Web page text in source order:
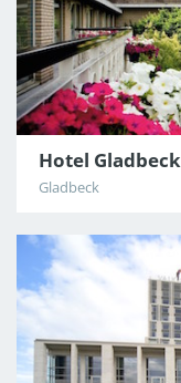
Hotel Gladbeck
Gladbeck